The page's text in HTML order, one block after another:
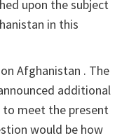
upon the subject
in this
Afghanistan . The
additional
meet the present
would be how